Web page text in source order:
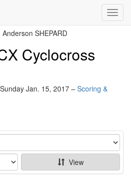
Anderson SHEPARD
Cyclocross
Jan. 15, 2017 – Scoring &
View